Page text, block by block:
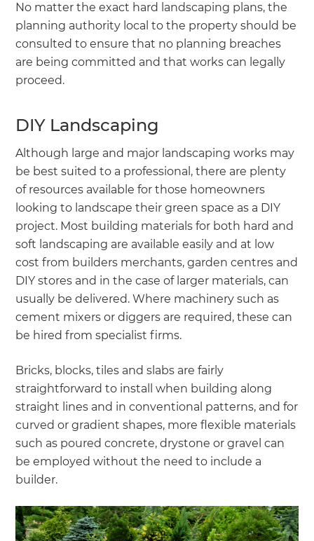
No matter the exact hard landscaping plans, the
planning authority local to the property should be
consulted to ensure that no planning breaches
are being committed and that works can legally
proceed.
DIY Landscaping
Although large and major landscaping works may
be best suited to a professional, there are plenty
of resources available for those homeowners
looking to landscape their green space as a DIY
project. Most building materials for both hard and
soft landscaping are available easily and at low
cost from builders merchants, garden centres and
DIY stores and in the case of larger materials, can
usually be delivered. Where machinery such as
cement mixers or diggers are required, these can
be hired from specialist firms.
Bricks, blocks, tiles and slabs are fairly
straightforward to install when building along
straight lines and in conventional patterns, and for
curved or gradient shapes, more flexible materials
such as poured concrete, drystone or gravel can
be employed without the need to include a
builder.